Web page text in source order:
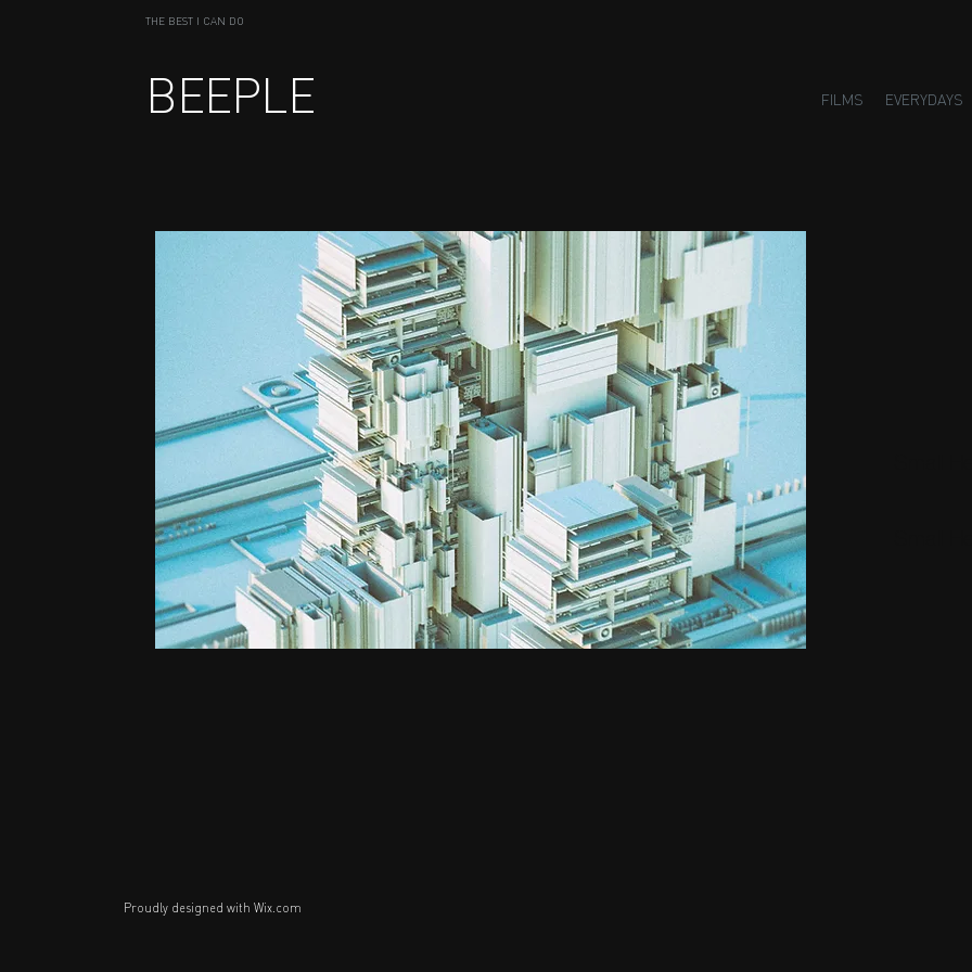
THE BEST I CAN DO
BEEPLE FILMS EVERYDAYS
Proudly designed with Wix.com